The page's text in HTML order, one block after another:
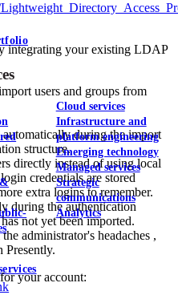
Cloud services
Infrastructure and
platform engineering
Emerging technology
Managed services
Strategic
communications
Analytics
integrating your existing LDAP
users and groups from
during the import
structure.
directly instead of using local
credentials are stored
extra logins to remember.
during the authentication
not yet been imported.
administrator's headaches ,
Presently.
your account: